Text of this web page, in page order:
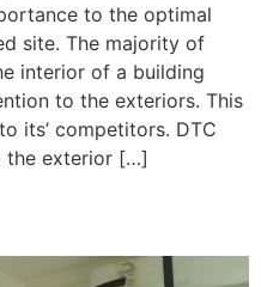
to the optimal
site. The majority of
interior of a building
to the exteriors. This
its’ competitors. DTC
the exterior […]